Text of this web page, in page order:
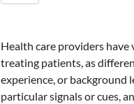
Health care providers have
treating patients, as
experience, or
particular signals or cues,